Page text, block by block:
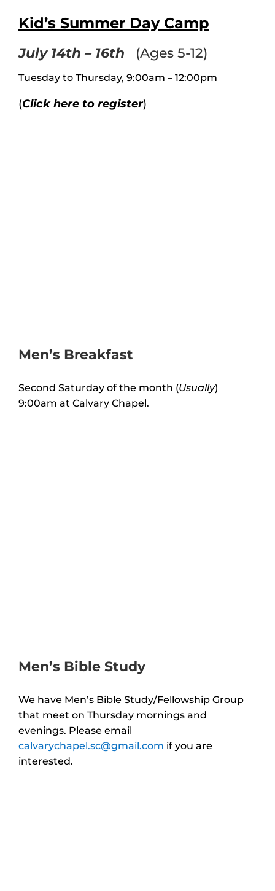
Kid’s Summer Day Camp
July 14th – 16th (Ages 5-12)
Tuesday to Thursday, 9:00am – 12:00pm
(Click here to register)
Men’s Breakfast
Second Saturday of the month (Usually)
9:00am at Calvary Chapel.
Men’s Bible Study
We have Men’s Bible Study/Fellowship Group
that meet on Thursday mornings and
evenings. Please email
calvarychapel.sc@gmail.com if you are
interested.